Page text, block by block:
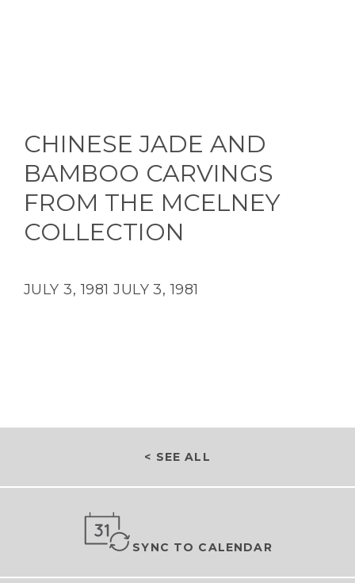
CHINESE JADE AND
BAMBOO CARVINGS
FROM THE MCELNEY
COLLECTION
JULY 3, 1981 JULY 3, 1981
< SEE ALL
SYNC TO CALENDAR